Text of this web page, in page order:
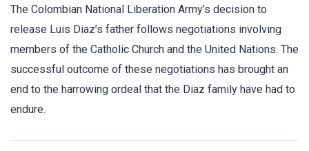
The Colombian National Liberation Army’s decision to
release Luis Diaz’s father follows negotiations involving
members of the Catholic Church and the United Nations. The
successful outcome of these negotiations has brought an
end to the harrowing ordeal that the Diaz family have had to
endure.